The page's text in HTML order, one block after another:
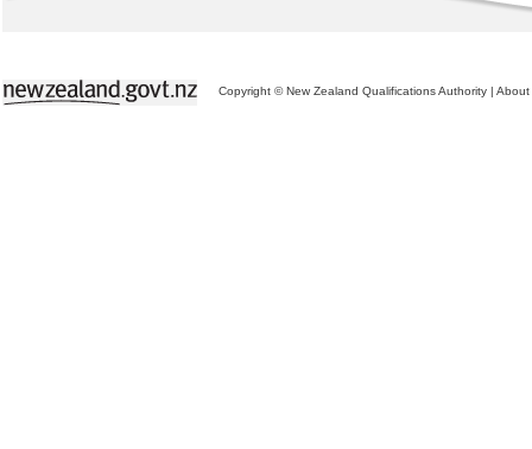
Copyright © New Zealand Qualifications Authority | About